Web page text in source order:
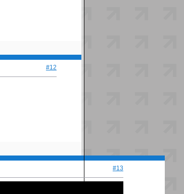
#12
#13